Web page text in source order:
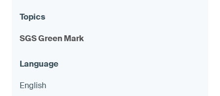
SGS Green Mark
English